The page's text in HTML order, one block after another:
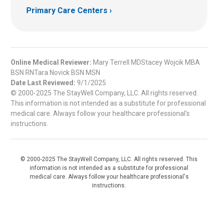
Primary Care Centers
Online Medical Reviewer: Mary Terrell MDStacey Wojcik MBA
BSN RNTara Novick BSN MSN
Date Last Reviewed: 9/1/2025
© 2000-2025 The StayWell Company, LLC. All rights reserved.
This information is not intended as a substitute for professional
medical care. Always follow your healthcare professional's
instructions.
© 2000-2025 The StayWell Company, LLC. All rights reserved. This
information is not intended as a substitute for professional
medical care. Always follow your healthcare professional's
instructions.